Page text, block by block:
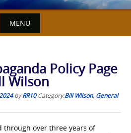
MENU
Policy Page
Wilson
byRR10 Category:Bill Wilson, General
through over three years of